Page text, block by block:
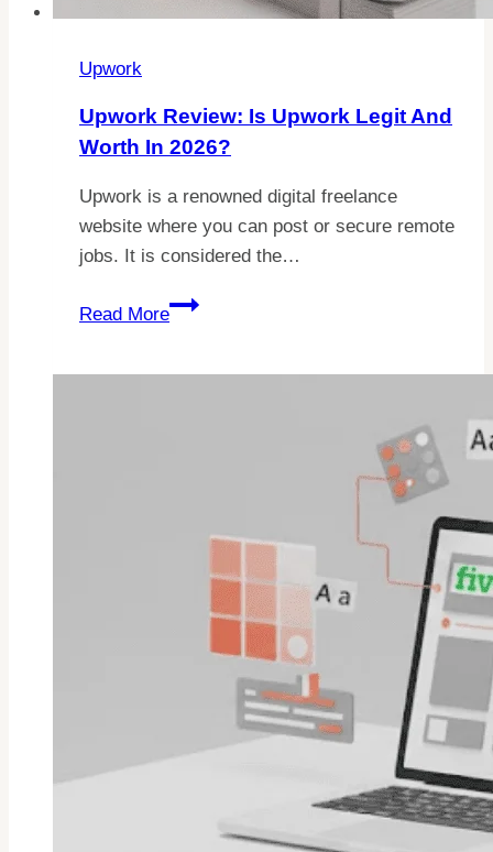
Upwork
Upwork Review: Is Upwork Legit And
Worth In 2026?
Upwork is a renowned digital freelance
website where you can post or secure remote
jobs. It is considered the…
Read More
Upwork
2026?